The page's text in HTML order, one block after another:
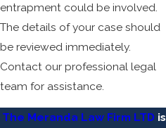
entrapment could be involved.
The details of your case should
be reviewed immediately.
Contact our professional legal
team for assistance.
The Meranda Law Firm LTD is